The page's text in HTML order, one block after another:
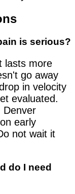
is serious?
lasts more
go away
in velocity
evaluated.
Denver
early
not wait it
do I need